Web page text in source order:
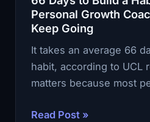
Personal Growth
Keep Going
It takes an average 66
habit, according to UCL
matters because most
66
Read Post »